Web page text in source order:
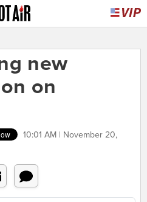
new
on
10:01 AM | November 20,